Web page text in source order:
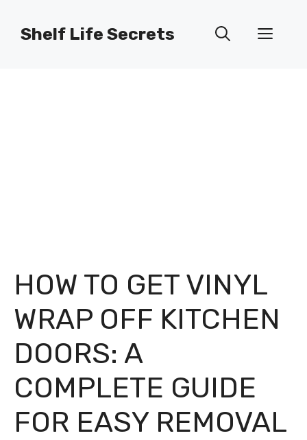
Shelf Life Secrets
HOW TO GET VINYL
WRAP OFF KITCHEN
DOORS: A
COMPLETE GUIDE
FOR EASY REMOVAL